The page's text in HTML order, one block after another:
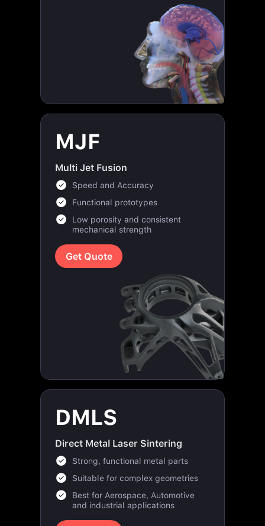
MJF
Multi Jet Fusion
Speed and Accuracy
Functional prototypes
Low porosity and consistent
mechanical strength
Get Quote
DMLS
Direct Metal Laser Sintering
Strong, functional metal parts
Suitable for complex geometries
Best for Aerospace, Automotive
and industrial applications